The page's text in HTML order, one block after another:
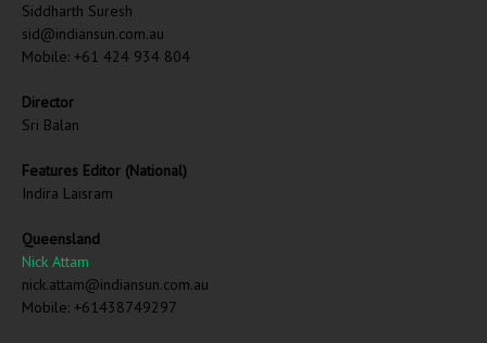
Siddharth Suresh
sid@indiansun.com.au
Mobile: +61 424 934 804
Director
Sri Balan
Features Editor (National)
Indira Laisram
Queensland
Nick Attam
nick.attam@indiansun.com.au
Mobile: +61438749297